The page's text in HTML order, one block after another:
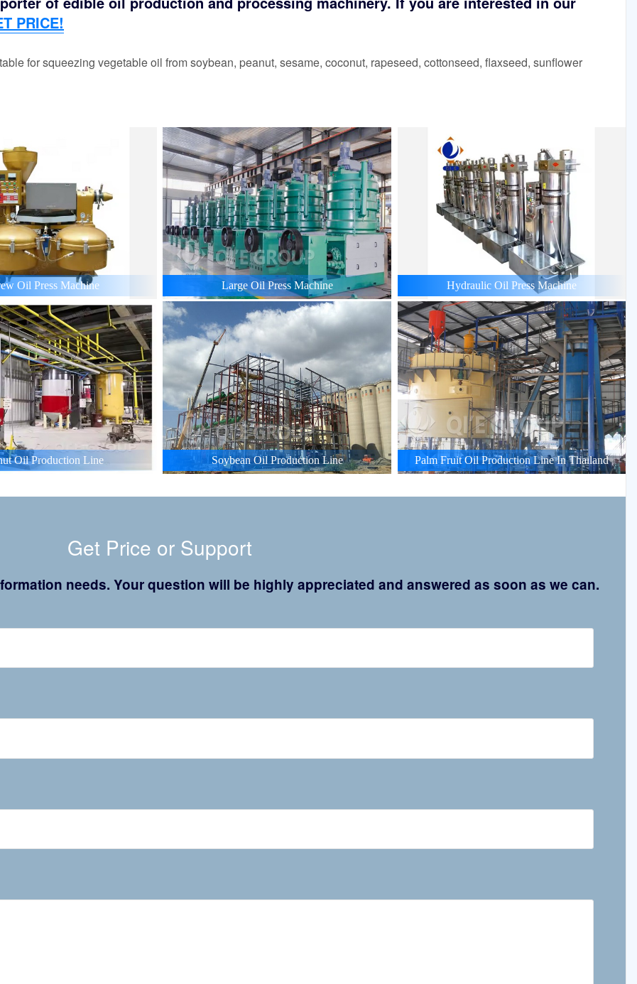
PRICE!
for squeezing vegetable oil from soybean, peanut, sesame, coconut, rapeseed, cottonseed, flaxseed, sunflower
Oil Press Machine Large Oil Press Machine Hydraulic Oil Press Machine
Oil Production Line Soybean Oil Production Line Palm Fruit Oil Production Line In Thailand
Get Price or Support
needs. Your question will be highly appreciated and answered as soon as we can.